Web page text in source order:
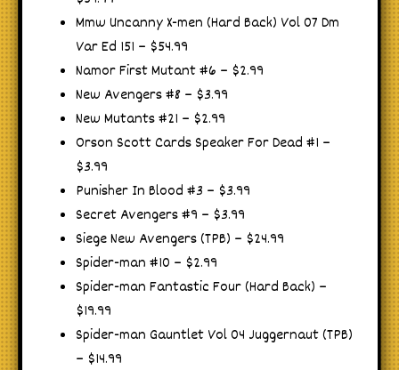
Mmw Uncanny X-men (Hard Back) Vol 07 Dm
Var Ed 151 – $54.99
Namor First Mutant #6 – $2.99
New Avengers #8 – $3.99
New Mutants #21 – $2.99
Orson Scott Cards Speaker For Dead #1 –
$3.99
Punisher In Blood #3 – $3.99
Secret Avengers #9 – $3.99
Siege New Avengers (TPB) – $24.99
Spider-man #10 – $2.99
Spider-man Fantastic Four (Hard Back) –
$19.99
Spider-man Gauntlet Vol 04 Juggernaut (TPB)
– $14.99